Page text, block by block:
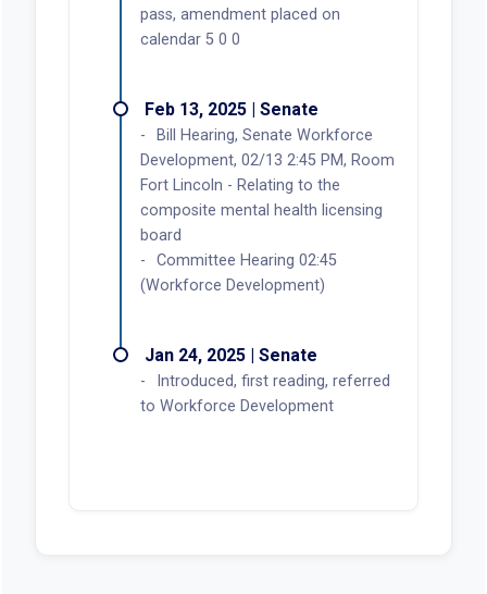
pass, amendment placed on
calendar 5 0 0
Feb 13, 2025 | Senate
Bill Hearing, Senate Workforce
Development, 02/13 2:45 PM, Room
Fort Lincoln - Relating to the
composite mental health licensing
board
Committee Hearing 02:45
(Workforce Development)
Jan 24, 2025 | Senate
Introduced, first reading, referred
to Workforce Development